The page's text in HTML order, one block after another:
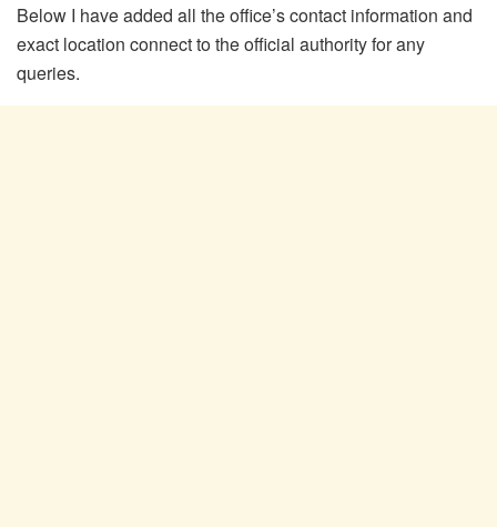
Below I have added all the office’s contact information and
exact location connect to the official authority for any
queries.